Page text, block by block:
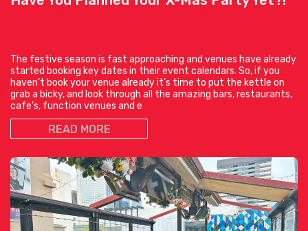
The festive season is fast approaching and venues have already
started booking key dates in their event calendars. So, if you
haven’t book your venue already it’s time to put the kettle on
grab a bicky, and look through all the amazing bars, restaurants,
cafe’s, function venues and e
READ MORE